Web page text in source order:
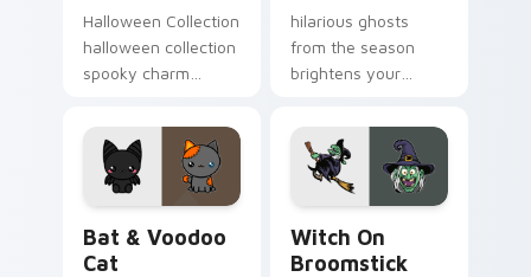
Halloween Collection
halloween collection
spooky charm
Halloween custom
cursor pointer with
festive October flair.
hilarious ghosts
from the season
brightens your
cursor clicks with
spooky desktop flair.
Bat & Voodoo
Cat
Witch On
Broomstick